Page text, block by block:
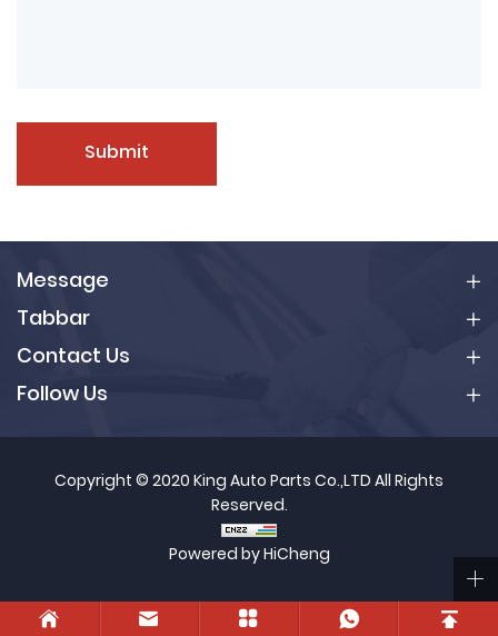
Submit
Message
Tabbar
Contact Us
Follow Us
Copyright © 2020 King Auto Parts Co.,LTD All Rights
Reserved.
Powered by HiCheng